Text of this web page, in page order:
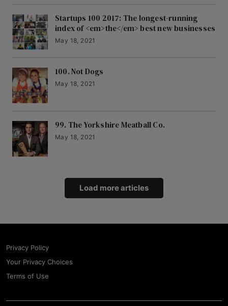
Startups 100 2017: The longest-running
index of <em>the</em> best new businesses
May 18, 2021
100. Not Dogs
May 18, 2021
99. The Yorkshire Meatball Co.
May 18, 2021
Load more articles
Privacy Policy
Your Privacy Choices
Terms of Use